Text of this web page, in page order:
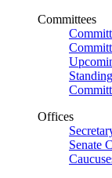
Committees
Offices
Senate